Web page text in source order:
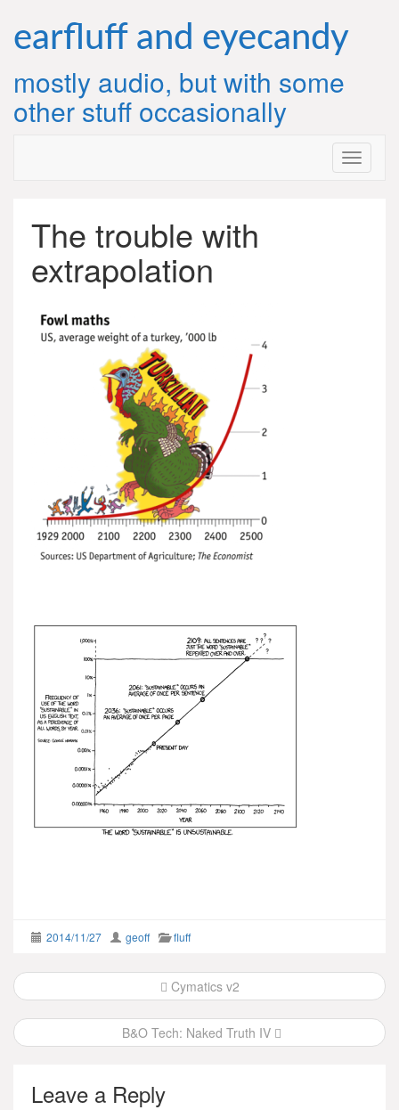
content
earfluff and eyecandy
mostly audio, but with some
other stuff occasionally
The trouble with
extrapolation
2014/11/27 geoff fluff
Post
navigation
Cymatics v2
B&O Tech: Naked Truth IV
Leave a Reply